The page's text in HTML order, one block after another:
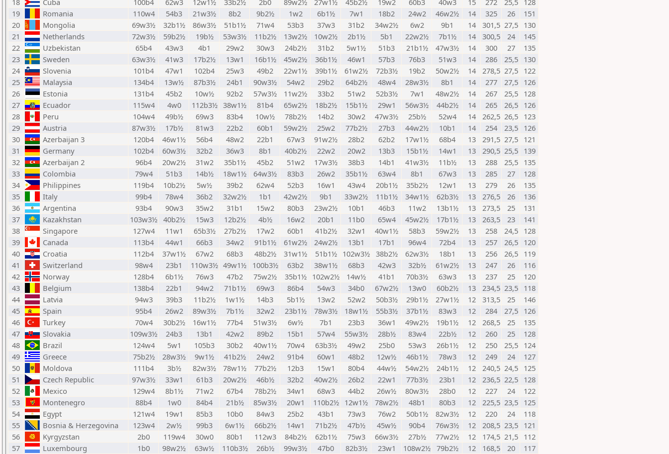
18
Cuba 100b4 62w3 12w1½ 33b2½ 2b0 89w2½ 27w1½ 45b2½ 19w2 60b3 40w3 15 272 25,5
128
19
Romania 110w4 54b3 21w3½ 8b2 9b2½ 1w2 6b1½ 7w1 18b2 24w2 46w2½ 14 325 26
151
20
Mongolia 69w3½ 32b1½ 86w3½ 51b1½ 71w4 53b3 37w3 31b2 34w2½ 6w2 9b1 14 301,5 27,5
130
21
Netherlands 72w3½ 59b2½ 19b½ 53w3½ 11b2½ 13w2½ 10w2½ 2b1½ 5b1 22w2½ 7b1½ 14 300,5 24
145
22
Uzbekistan 65b4 43w3 4b1 29w2 30w3 24b2½ 31b2 5w1½ 51b3 21b1½ 47w3½ 14 300 27
135
23
Sweden 63w3½ 41w3 17b2½ 13w1 16b1½ 45w2½ 36b1½ 46w1 57b3 76b3 51w3 14 286 25,5
130
24
Slovenia 101b4 47w1 102b4 25w3 49b2 22w1½ 39b1½ 61w2½ 72b3½ 19b2 50w2½ 14 278,5 27,5
122
25
Malaysia 134b4 13w½ 87b3½ 24b1 90w3½ 54w2 29b2 64b2½ 48w4 28w3½ 8b1 14 277 27,5
126
26
Estonia 131b4 45b2 10w½ 92b2 57w3½ 11w2½ 33b2 51w2 52b3½ 7w1 48w2½ 14 267 25,5
128
27
Ecuador 115w4 4w0 112b3½ 38w1½ 81b4 65w2½ 18b2½ 15b1½ 29w1 56w3½ 44b2½ 14 265 26,5
126
28
Peru 104w4 49b½ 69w3 83b4 10w½ 78b2½ 14b2 30w2 47w3½ 25b½ 52w4 14 262,5 26,5
123
29
Austria 87w3½ 17b½ 81w3 22b2 60b1 59w2½ 25w2 77b2½ 27b3 44w2½ 10b1 14 254 23,5
126
30
Azerbaijan 3 120b4 46w1½ 56b4 48w2 22b1 67w3 91w2½ 28b2 62b2 17w1½ 68b4 13 291,5 27,5
121
31
Germany 102b4 60w3½ 32b2 36w3 8b1 40b2½ 22w2 20w2 13b3 15b1½ 14w1 13 290,5 25,5
139
32
Azerbaijan 2 96b4 20w2½ 31w2 35b1½ 45b2 51w2 17w3½ 38b3 14b1 41w3½ 11b½ 13 288 25,5
135
33
Colombia 79w4 51b3 14b½ 18w1½ 64w3½ 83b3 26w2 35b1½ 63w4 8b1 67w3 13 285 27
128
34
Philippines 119b4 10b2½ 5w½ 39b2 62w4 52b3 16w1 43w4 20b1½ 35b2½ 12w1 13 279 26
135
35
Italy 99b4 78w4 36b2 32w2½ 1b1 42w2½ 9b1 33w2½ 11b1½ 34w1½ 62b3½ 13 276,5 26
136
36
Argentina 93b4 90w3 35w2 31b1 15w2 80b3 23w2½ 10b1 46b3 11w2 13b1½ 13 273,5 25
131
37
Kazakhstan 103w3½ 40b2½ 15w3 12b2½ 4b½ 16w2 20b1 11b0 65w4 45w2½ 17b1½ 13 263,5 23
141
38
Singapore 127w4 11w1 65b3½ 27b2½ 17w2 60b1 41b2½ 32w1 40w1½ 58b3 59w2½ 13 258 24,5
128
39
Canada 113b4 44w1 66b3 34w2 91b1½ 61w2½ 24w2½ 13b1 17b1 96w4 72b4 13 257 26,5
120
40
Croatia 112b4 37w1½ 67w2 68b3 48b2½ 31w1½ 51b1½ 102w3½ 38b2½ 62w3½ 18b1 13 256 26,5
119
41
Switzerland 98w4 23b1 110w3½ 49w1½ 100b3½ 63b2 38w1½ 68b3 42w3 32b½ 61w2½ 13 247 26
116
42
Norway 128b4 6b1½ 76w3 47b2 75w2½ 35b1½ 102w2½ 14w½ 41b1 70b3½ 63w3 13 237 25
120
43
Belgium 138b4 22b1 94w2 71b1½ 69w3 86b4 54w3 34b0 67w2½ 13w0 60b2½ 13 234,5 23,5
118
44
Latvia 94w3 39b3 11b2½ 1w1½ 14b3 5b1½ 13w2 52w2 50b3½ 29b1½ 27w1½ 12 313,5 25
146
45
Spain 95b4 26w2 89w3½ 7b1½ 32w2 23b1½ 78w3½ 18w1½ 55b3½ 37b1½ 83w3 12 284 27,5
126
46
Turkey 70w4 30b2½ 16w1½ 77b4 51w3½ 6w½ 7b1 23b3 36w1 49w2½ 19b1½ 12 268,5 25
135
47
Slovakia 109w3½ 24b3 13b1 42w2 89b2 15b1 57w4 55w3½ 28b½ 83w4 22b½ 12 260 25
128
48
Brazil 124w4 5w1 105b3 30b2 40w1½ 70w4 63b3½ 49w2 25b0 53w3 26b1½ 12 250 25,5
124
49
Greece 75b2½ 28w3½ 9w1½ 41b2½ 24w2 91b4 60w1 48b2 12w½ 46b1½ 78w3 12 249 24
127
50
Moldova 111b4 3b½ 82w3½ 78w1½ 77b2½ 12b3 15w1 80b4 44w½ 54w2½ 24b1½ 12 240,5 24,5
125
51
Czech Republic 97w3½ 33w1 61b3 20w2½ 46b½ 32b2 40w2½ 26b2 22w1 77b3½ 23b1 12 236,5 22,5
128
52
Mexico 129w4 8b1½ 71w2 67b4 78b2½ 34w1 68w3 44b2 26w½ 80w3½ 28b0 12 227 24
122
53
Montenegro 88b4 1w0 84b4 21b½ 85w3½ 20w1 110b2½ 12w1½ 78w2½ 48b1 80b3 12 225,5 23,5
125
54
Egypt 121w4 19w1 85b3 10b0 84w3 25b2 43b1 73w3 76w2 50b1½ 82w3½ 12 220 24
118
55
Bosnia & Herzegovina 123w4 2w½ 99b3 6w1½ 66b2½ 14w1 71b2½ 47b½ 45w½ 90b4 76w3½ 12 208,5 23,5
121
56
Kyrgyzstan 2b0 119w4 30w0 80b1 112w3 84b2½ 62b1½ 75w3 66w3½ 27b½ 77w2½ 12 174,5 21,5
112
57
Luxembourg 1b0 98w2½ 63w½ 110b3½ 26b½ 99w3½ 47b0 82b3½ 23w1 108w2½ 79b2½ 12 168,5 20
117